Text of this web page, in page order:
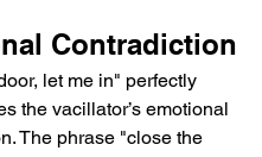
Contradiction
let me in" perfectly
the vacillator’s emotional
The phrase "close the